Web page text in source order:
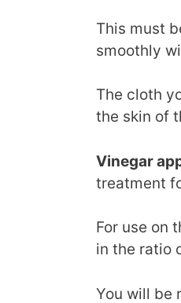
This must
smoothly
The cloth
the skin of
Vinegar
treatment
For use on
in the ratio
You will be